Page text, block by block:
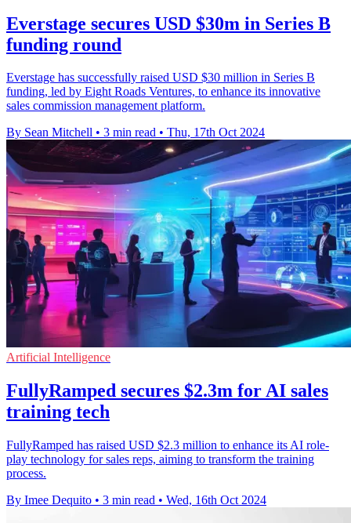
Everstage secures USD $30m in Series B
funding round
Everstage has successfully raised USD $30 million in Series B
funding, led by Eight Roads Ventures, to enhance its innovative
sales commission management platform.
By Sean Mitchell • 3 min read • Thu, 17th Oct 2024
Artificial Intelligence
FullyRamped secures $2.3m for AI sales
training tech
FullyRamped has raised USD $2.3 million to enhance its AI role-
play technology for sales reps, aiming to transform the training
process.
By Imee Dequito • 3 min read • Wed, 16th Oct 2024